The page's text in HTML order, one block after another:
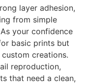
layer adhesion,
from simple
your confidence
basic prints but
creations.
reproduction,
that need a clean,